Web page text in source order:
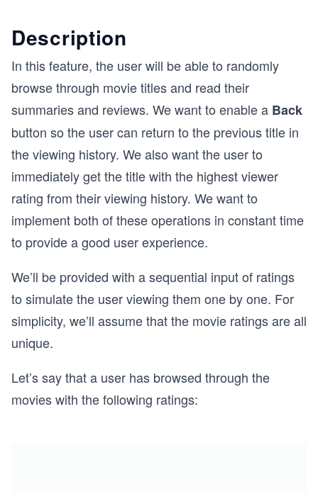
Description
In this feature, the user will be able to randomly
browse through movie titles and read their
summaries and reviews. We want to enable a Back
button so the user can return to the previous title in
the viewing history. We also want the user to
immediately get the title with the highest viewer
rating from their viewing history. We want to
implement both of these operations in constant time
to provide a good user experience.
We’ll be provided with a sequential input of ratings
to simulate the user viewing them one by one. For
simplicity, we’ll assume that the movie ratings are all
unique.
Let’s say that a user has browsed through the
movies with the following ratings: